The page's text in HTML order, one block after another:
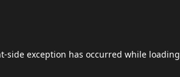
-side exception has occurred while loading